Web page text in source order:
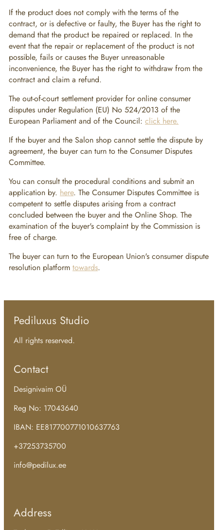
If the product does not comply with the terms of the
contract, or is defective or faulty, the Buyer has the right to
demand that the product be repaired or replaced. In the
event that the repair or replacement of the product is not
possible, fails or causes the Buyer unreasonable
inconvenience, the Buyer has the right to withdraw from the
contract and claim a refund.
The out-of-court settlement provider for online consumer
disputes under Regulation (EU) No 524/2013 of the
European Parliament and of the Council: click here.
If the buyer and the Salon shop cannot settle the dispute by
agreement, the buyer can turn to the Consumer Disputes
Committee.
You can consult the procedural conditions and submit an
application by. here. The Consumer Disputes Committee is
competent to settle disputes arising from a contract
concluded between the buyer and the Online Shop. The
examination of the buyer's complaint by the Commission is
free of charge.
The buyer can turn to the European Union's consumer dispute
resolution platform towards.
Pediluxus Studio
All rights reserved.
Contact
Designivaim OÜ
Reg No: 17043640
IBAN: EE817700771010637763
+37253735700
info@pedilux.ee
Address